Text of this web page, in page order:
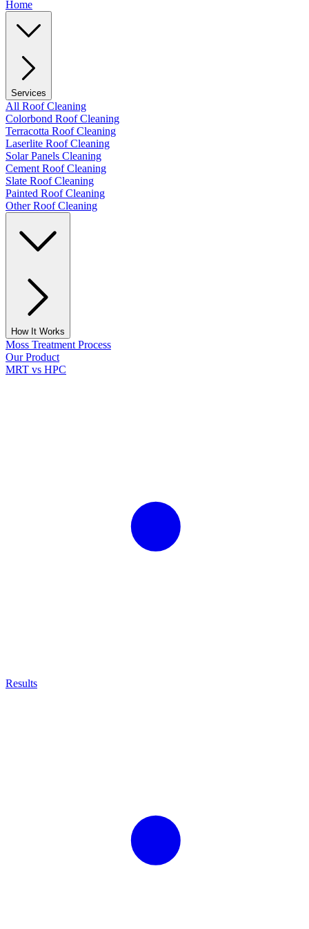
Home
Services
All Roof Cleaning
Colorbond Roof Cleaning
Terracotta Roof Cleaning
Laserlite Roof Cleaning
Solar Panels Cleaning
Cement Roof Cleaning
Slate Roof Cleaning
Painted Roof Cleaning
Other Roof Cleaning
How It Works
Moss Treatment Process
Our Product
MRT vs HPC
Results